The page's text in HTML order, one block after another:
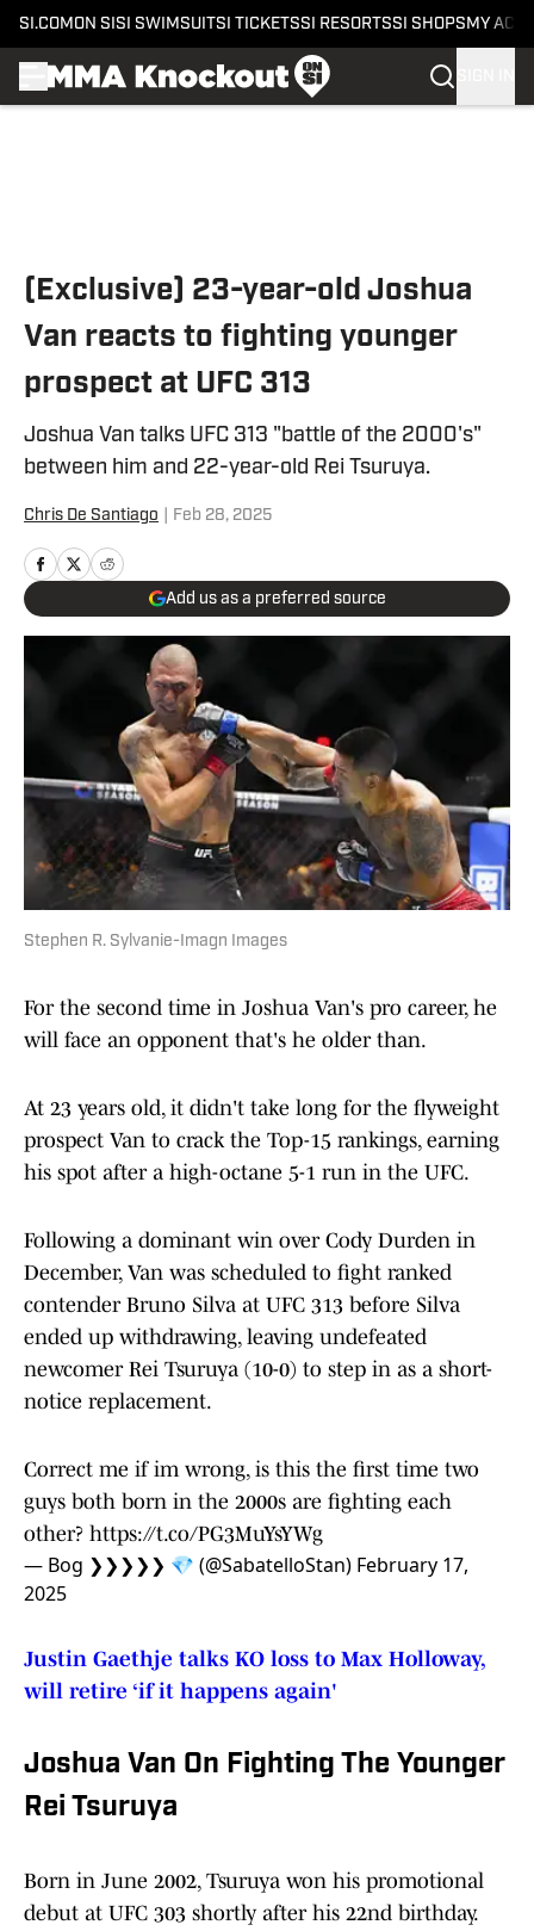
SI.COM ON SI SI SWIMSUITSI TICKETSSI RESORTSSI SHOPS MY
(Exclusive) 23-year-old Joshua
Van reacts to fighting younger
prospect at UFC 313
Joshua Van talks UFC 313 "battle of the 2000's"
between him and 22-year-old Rei Tsuruya.
Chris De Santiago Feb 28, 2025
Add us as a preferred source
Stephen R. Sylvanie-Imagn Images
For the second time in Joshua Van's pro career, he
will face an opponent that's he older than.
At 23 years old, it didn't take long for the flyweight
prospect Van to crack the Top-15 rankings, earning
his spot after a high-octane 5-1 run in the UFC.
Following a dominant win over Cody Durden in
December, Van was scheduled to fight ranked
contender Bruno Silva at UFC 313 before Silva
ended up withdrawing, leaving undefeated
newcomer Rei Tsuruya (10-0) to step in as a short-
notice replacement.
Correct me if im wrong, is this the first time two
guys both born in the 2000s are fighting each
other? https://t.co/PG3MuYsYWg
— Bog ❯❯❯❯❯ 💎 (@SabatelloStan) February 17,
2025
Justin Gaethje talks KO loss to Max Holloway,
will retire ‘if it happens again'
Joshua Van On Fighting The Younger
Rei Tsuruya
Born in June 2002, Tsuruya won his promotional
debut at UFC 303 shortly after his 22nd birthday.